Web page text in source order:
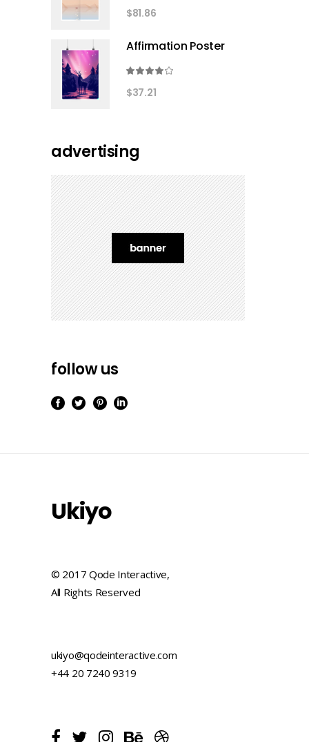
out
$81.86
Affirmation Poster
out
$37.21
advertising
follow us
Ukiyo
© 2017 Qode Interactive,
All Rights Reserved
ukiyo@qodeinteractive.com
+44 20 7240 9319